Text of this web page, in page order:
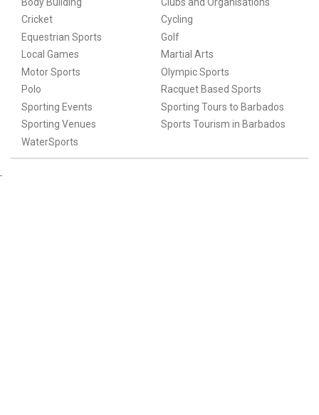
Cricket
Cycling
Equestrian Sports
Golf
Local Games
Martial Arts
Motor Sports
Olympic Sports
Polo
Racquet Based Sports
Sporting Events
Sporting Tours to Barbados
Sporting Venues
Sports Tourism in Barbados
WaterSports